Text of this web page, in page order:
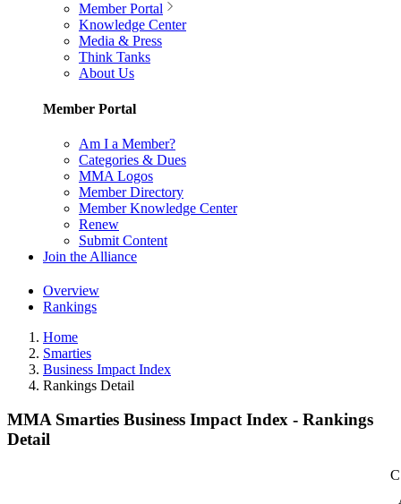
Member Portal
Knowledge Center
Media & Press
Think Tanks
About Us
Member Portal
Am I a Member?
Categories & Dues
MMA Logos
Member Directory
Member Knowledge Center
Renew
Submit Content
Join the Alliance
Overview
Rankings
Home
Smarties
Business Impact Index
Rankings Detail
MMA Smarties Business Impact Index - Rankings
Detail